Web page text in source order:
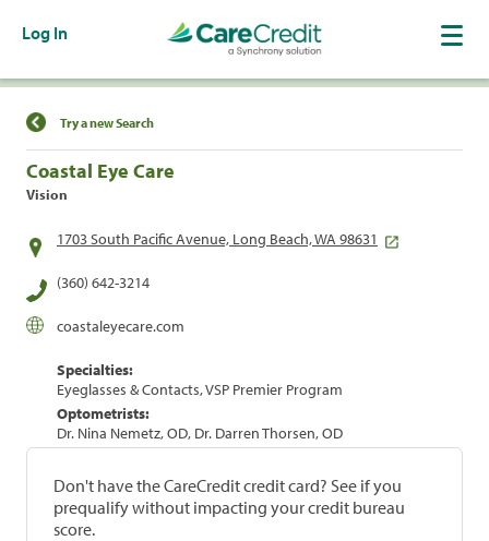
Log In
Find a Location
Try a new Search
Coastal Eye Care
Vision
1703 South Pacific Avenue, Long Beach, WA 98631
(360) 642-3214
coastaleyecare.com
Specialties:
Eyeglasses & Contacts, VSP Premier Program
Optometrists:
Dr. Nina Nemetz, OD, Dr. Darren Thorsen, OD
Don't have the CareCredit credit card? See if you
prequalify without impacting your credit bureau
score.